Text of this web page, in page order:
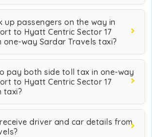
up passengers on the way in
to Hyatt Centric Sector 17
one-way Sardar Travels taxi?
pay both side toll tax in one-way
to Hyatt Centric Sector 17
taxi?
driver and car details from